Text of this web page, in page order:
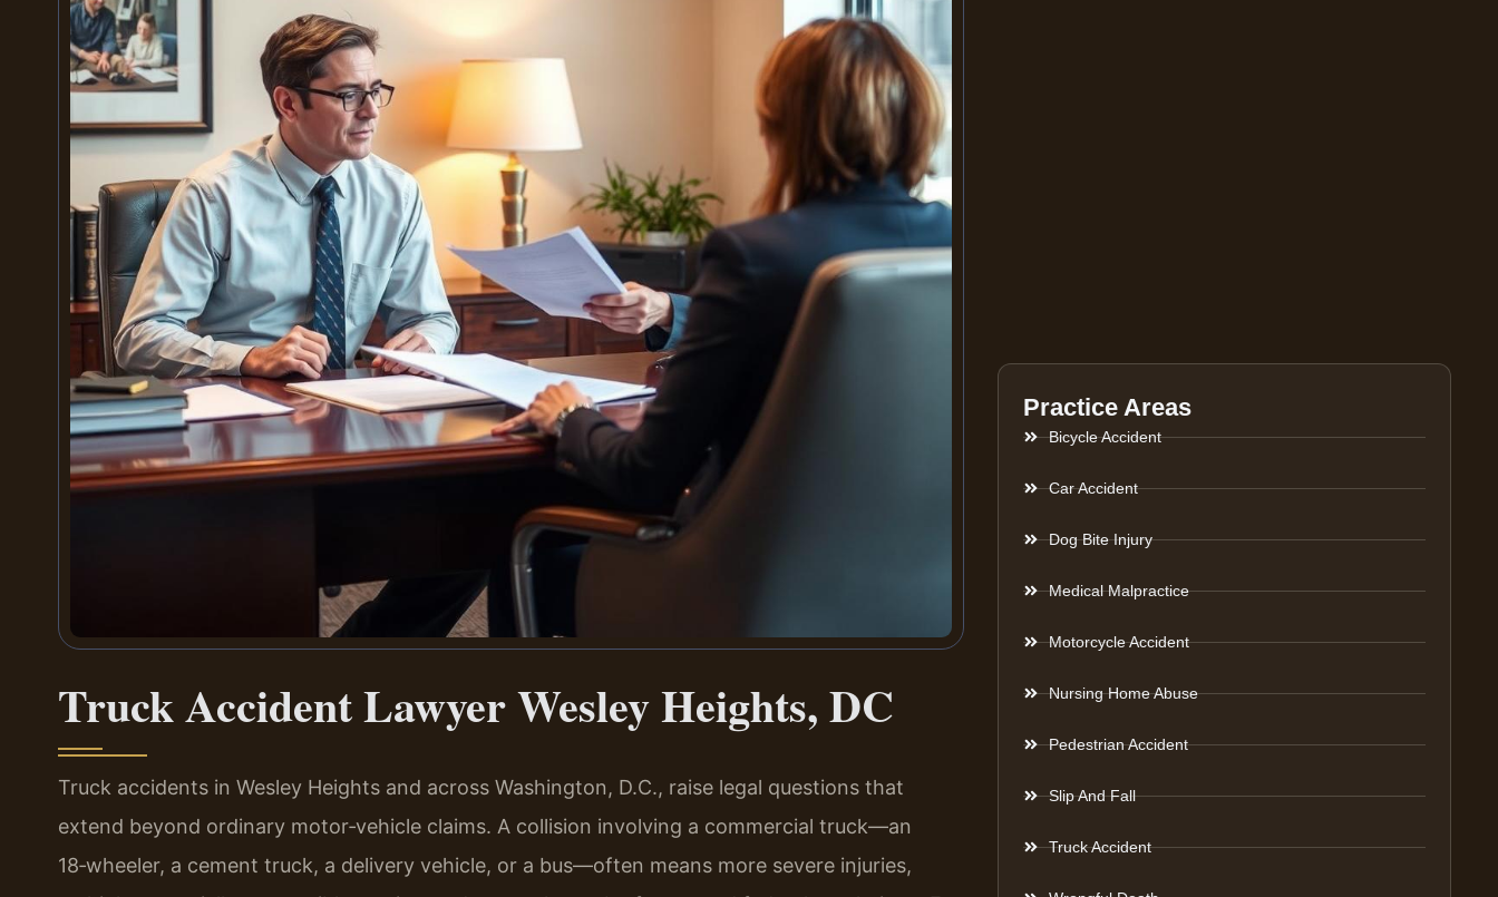
Truck Accident Lawyer Wesley Heights, DC
Truck accidents in Wesley Heights and across Washington, D.C., raise legal questions that
extend beyond ordinary motor‑vehicle claims. A collision involving a commercial truck—an
18‑wheeler, a cement truck, a delivery vehicle, or a bus—often means more severe injuries,
Practice Areas
Bicycle Accident
Car Accident
Dog Bite Injury
Medical Malpractice
Motorcycle Accident
Nursing Home Abuse
Pedestrian Accident
Slip And Fall
Truck Accident